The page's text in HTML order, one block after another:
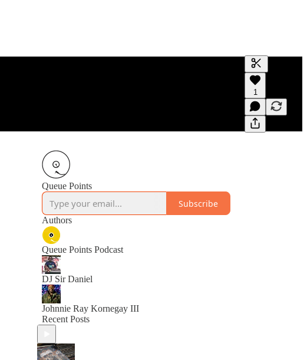
Generate
A transcript
editing.
1
Queue Points
Subscribe
Authors
Queue Points Podcast
DJ Sir Daniel
Johnnie Ray Kornegay III
Recent Posts